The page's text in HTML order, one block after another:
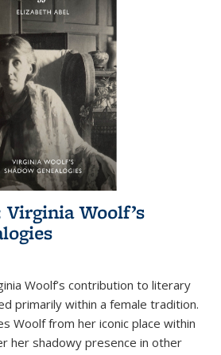
Woolf’s
Woolf’s contribution to literary
primarily within a female tradition.
Woolf from her iconic place within
her shadowy presence in other